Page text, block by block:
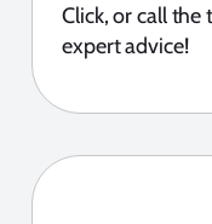
Click, or call
expert advice!